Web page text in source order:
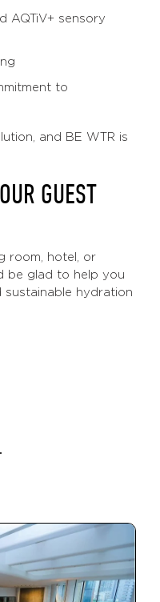
AQTiV+ sensory
to
and BE WTR is
GUEST
room, hotel, or
be glad to help you
sustainable hydration